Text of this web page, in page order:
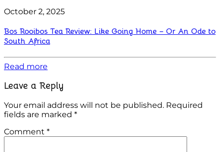
October 2, 2025
Bos Rooibos Tea Review: Like Going Home – Or An Ode to
South Africa
Read more
Leave a Reply
Your email address will not be published. Required
fields are marked *
Comment *